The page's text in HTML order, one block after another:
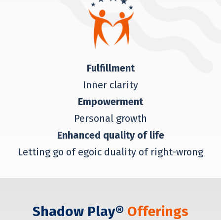
Fulfillment
Inner clarity
Empowerment
Personal growth
Enhanced quality of life
Letting go of egoic duality of right-wrong
Shadow Play® Offerings